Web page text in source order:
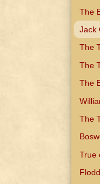
The
Jack
The
The
The
The
True